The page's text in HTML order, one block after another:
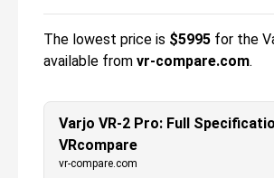
The lowest price is $5995 for the
available from vr-compare.com.
Varjo VR-2 Pro: Full
VRcompare
vr-compare.com